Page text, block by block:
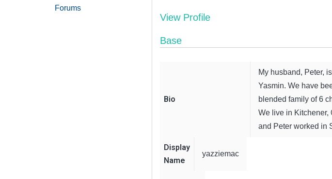
Forums
View Profile
Base
Bio
My husband, Peter,
Yasmin. We have
blended family of 6
We live in Kitchener,
and Peter worked in
Display
Name
yazziemac